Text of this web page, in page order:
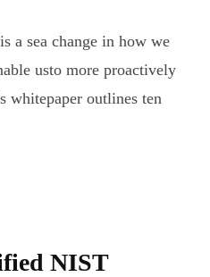
a sea change in how we
usto more proactively
whitepaper outlines ten
NIST